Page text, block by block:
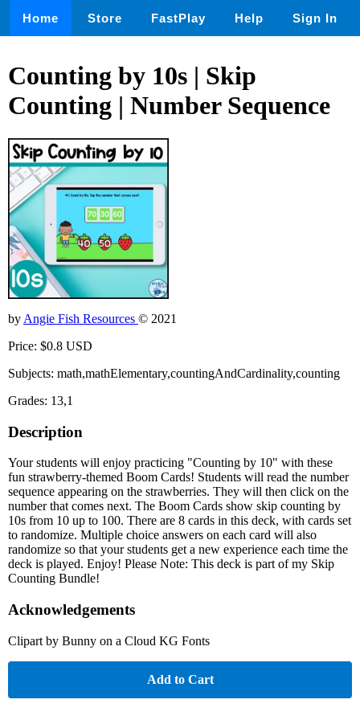
Home Store FastPlay Help Sign In
Counting by 10s | Skip
Counting | Number Sequence
by Angie Fish Resources © 2021
Price: $0.8 USD
Subjects: math,mathElementary,countingAndCardinality,counting
Grades: 13,1
Description
Your students will enjoy practicing "Counting by 10" with these
fun strawberry-themed Boom Cards! Students will read the number
sequence appearing on the strawberries. They will then click on the
number that comes next. The Boom Cards show skip counting by
10s from 10 up to 100. There are 8 cards in this deck, with cards set
to randomize. Multiple choice answers on each card will also
randomize so that your students get a new experience each time the
deck is played. Enjoy! Please Note: This deck is part of my Skip
Counting Bundle!
Acknowledgements
Clipart by Bunny on a Cloud KG Fonts
Add to Cart